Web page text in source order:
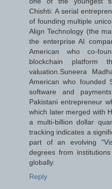
Chishti: A serial
of founding multiple
Align Technology (the
the enterprise AI
American who co-
blockchain platform
valuation.Suneera
American who founded
software and
Pakistani entrepreneur
which later merged with
a multi-billion dollar
tracking indicates a
part of an evolving
degrees from
globally.
Reply